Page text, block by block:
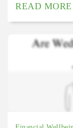
READ MORE